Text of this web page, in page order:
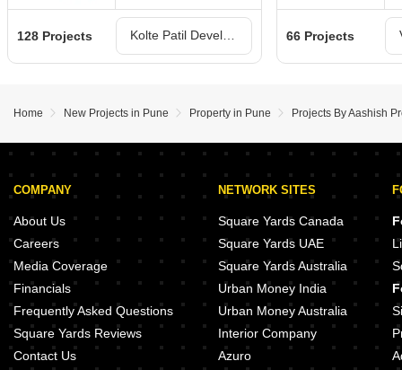
128 Projects 66 Projects
Home New Projects in Pune Property in Pune Projects By Aashish
COMPANY
About Us
Careers
Media Coverage
Financials
Frequently Asked Questions
Square Yards Reviews
Contact Us
NETWORK SITES
Square Yards Canada
Square Yards UAE
Square Yards Australia
Urban Money India
Urban Money Australia
Interior Company
Azuro